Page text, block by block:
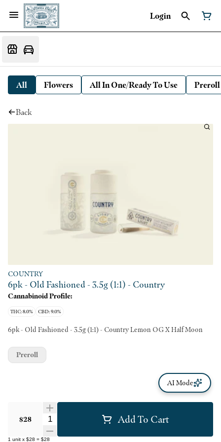
Login
All Flowers All In One/Ready To Use Preroll
Back
COUNTRY
6pk - Old Fashioned - 3.5g (1:1) - Country
Cannabinoid Profile:
THC: 8.0% CBD: 9.0%
6pk - Old Fashioned - 3.5g (1:1) - Country Lemon OG X Half Moon
$28 Quantity Selector Add To Cart
1 unit x $28 = $28
Preroll
AI Mode